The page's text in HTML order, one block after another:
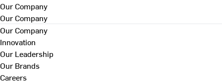
Our Company
Our Company
Our Company
Innovation
Our Leadership
Our Brands
Careers